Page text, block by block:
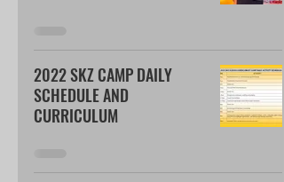
2022 SKZ CAMP DAILY
SCHEDULE AND
CURRICULUM